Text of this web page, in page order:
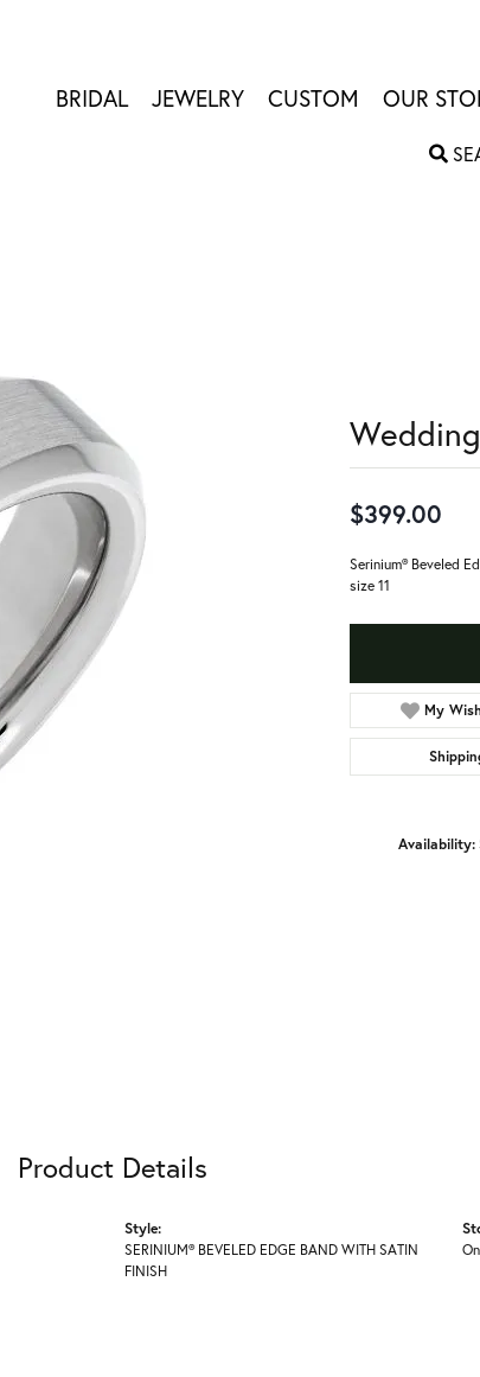
BRIDAL JEWELRY CUSTOM OUR
$399.00
Serinium® Beveled
size 11
My
Availability:
Product Details
Style:
SERINIUM® BEVELED EDGE BAND WITH SATIN
FINISH